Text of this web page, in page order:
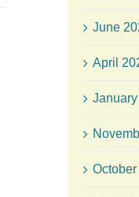
June
April